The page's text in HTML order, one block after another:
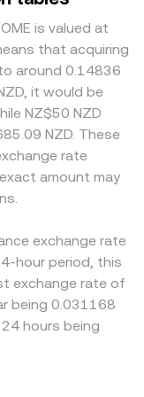
such as
or incentive
options
inflows or
bridges.
×
= NZD Value /
priced in
final
reflect both order
through
larger
slippage, while
and wider
can also
face reduced
requirements
Many
against USDT or
premium or
can feed into
gaps by buying
ones, but
times between
withdrawal
yet never
is valued at
that acquiring
around 0.14836
it would be
NZ$50 NZD
NZD. These
rate
amount may
exchange rate
hour period, this
exchange rate of
being 0.031168
hours being